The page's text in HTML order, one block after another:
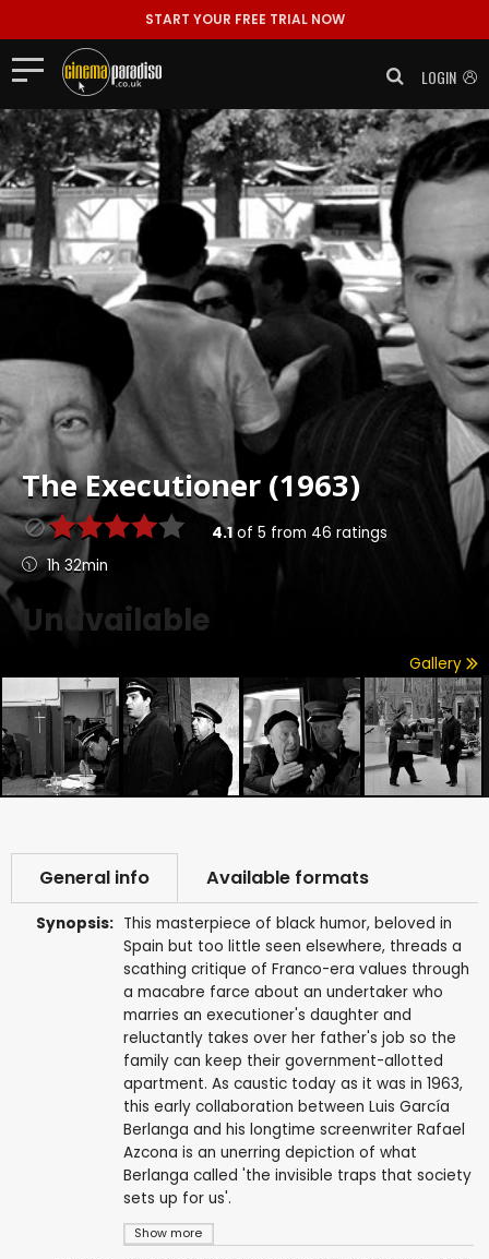
START YOUR FREE TRIAL NOW
LOGIN
The Executioner (1963)
4.1of 5 from 46 ratings
1h 32min
Unavailable
Gallery
General info Available formats
Synopsis:
Show more
This masterpiece of black humor, beloved in
Spain but too little seen elsewhere, threads a
scathing critique of Franco-era values through
a macabre farce about an undertaker who
marries an executioner's daughter and
reluctantly takes over her father's job so the
family can keep their government-allotted
apartment. As caustic today as it was in 1963,
this early collaboration between Luis García
Berlanga and his longtime screenwriter Rafael
Azcona is an unerring depiction of what
Berlanga called 'the invisible traps that society
sets up for us'.